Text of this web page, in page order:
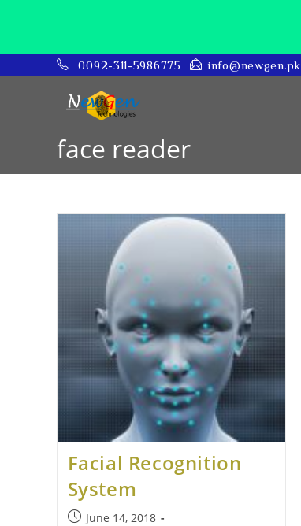
0092-311-5986775 info@newgen.pk
face reader
Facial Recognition
System
June 14, 2018